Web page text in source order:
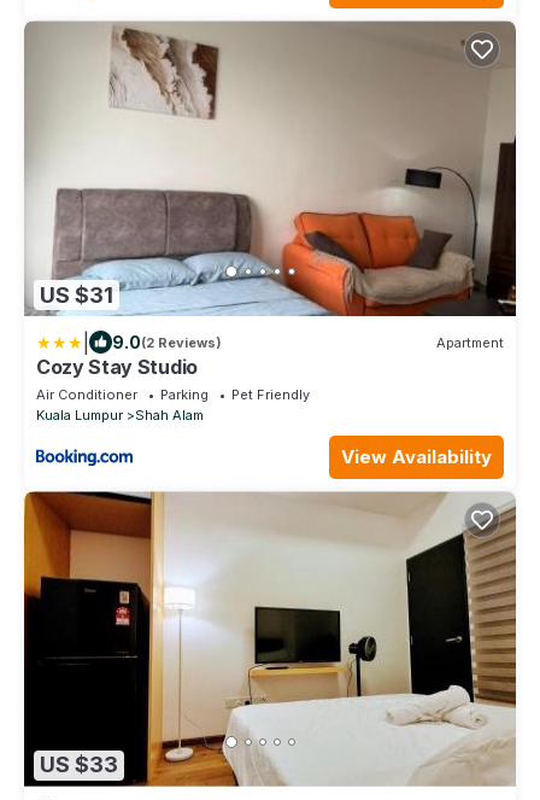
US $31
9.0(2 Reviews) Apartment
Cozy Stay Studio
Air Conditioner Parking
Pet Friendly
Kuala Lumpur
Shah Alam
View Availability
US $33